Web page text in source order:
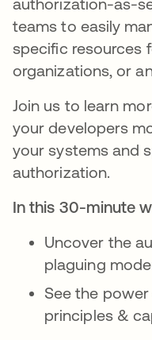
teams to easily
specific resources
organizations, or
Join us to learn
your developers
your systems and
authorization.
In this 30-minute
Uncover the
plaguing
See the
principles &